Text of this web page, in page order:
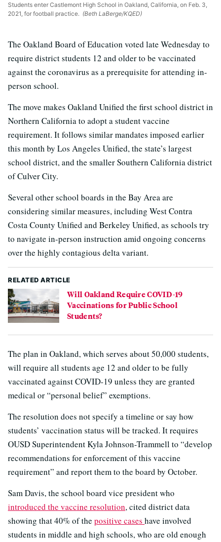
Students enter Castlemont High School in Oakland, California, on Feb. 3,
2021, for football practice. (Beth LaBerge/KQED)
The Oakland Board of Education voted late Wednesday to
require district students 12 and older to be vaccinated
against the coronavirus as a prerequisite for attending in-
person school.
The move makes Oakland Unified the first school district in
Northern California to adopt a student vaccine
requirement. It follows similar mandates imposed earlier
this month by Los Angeles Unified, the state’s largest
school district, and the smaller Southern California district
of Culver City.
Several other school boards in the Bay Area are
considering similar measures, including West Contra
Costa County Unified and Berkeley Unified, as schools try
to navigate in-person instruction amid ongoing concerns
over the highly contagious delta variant.
RELATED ARTICLE
Will Oakland Require COVID-19
Vaccinations for Public School
Students?
The plan in Oakland, which serves about 50,000 students,
will require all students age 12 and older to be fully
vaccinated against COVID-19 unless they are granted
medical or “personal belief” exemptions.
The resolution does not specify a timeline or say how
students’ vaccination status will be tracked. It requires
OUSD Superintendent Kyla Johnson-Trammell to “develop
recommendations for enforcement of this vaccine
requirement” and report them to the board by October.
Sam Davis, the school board vice president who
introduced the vaccine resolution, cited district data
showing that 40% of the positive cases have involved
students in middle and high schools, who are old enough